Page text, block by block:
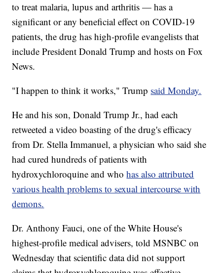
to treat malaria, lupus and arthritis — has a
significant or any beneficial effect on COVID-19
patients, the drug has high-profile evangelists that
include President Donald Trump and hosts on Fox
News.
"I happen to think it works," Trump said Monday.
He and his son, Donald Trump Jr., had each
retweeted a video boasting of the drug's efficacy
from Dr. Stella Immanuel, a physician who said she
had cured hundreds of patients with
hydroxychloroquine and whohas also attributed
various health problems to sexual intercourse with
demons.
Dr. Anthony Fauci, one of the White House's
highest-profile medical advisers, told MSNBC on
Wednesday that scientific data did not support